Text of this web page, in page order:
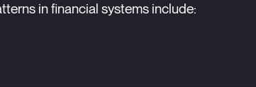
in financial systems include: